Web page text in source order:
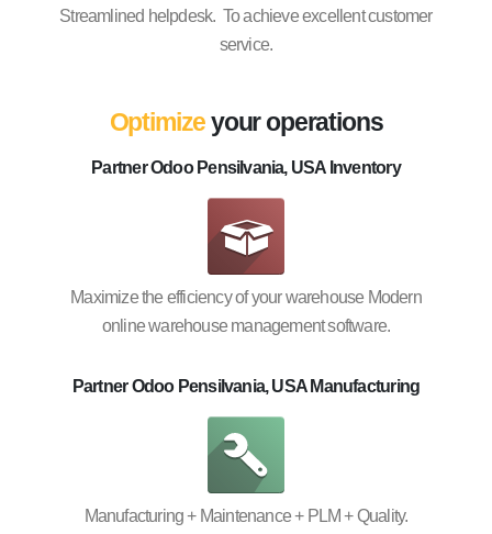
Streamlined helpdesk. To achieve excellent customer
service.
Optimizeyour operations
Partner Odoo Pensilvania, USA Inventory
Maximize the efficiency of your warehouse Modern
online warehouse management software.
Partner Odoo Pensilvania, USA Manufacturing
Manufacturing + Maintenance + PLM + Quality.